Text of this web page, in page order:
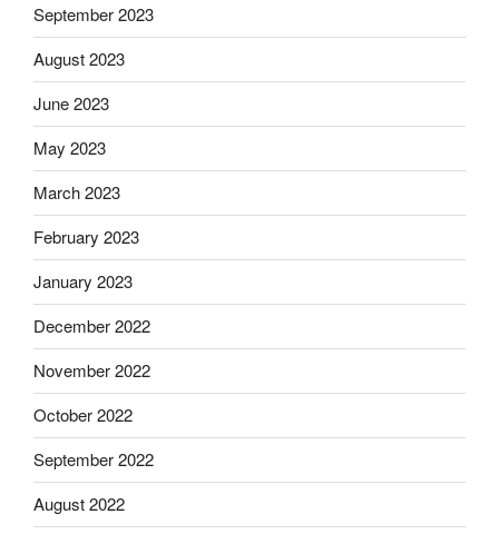
September 2023
August 2023
June 2023
May 2023
March 2023
February 2023
January 2023
December 2022
November 2022
October 2022
September 2022
August 2022